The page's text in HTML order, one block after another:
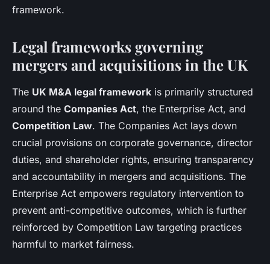
framework.
Legal frameworks governing
mergers and acquisitions in the UK
The UK M&A legal framework is primarily structured
around the Companies Act, the Enterprise Act, and
Competition Law. The Companies Act lays down
crucial provisions on corporate governance, director
duties, and shareholder rights, ensuring transparency
and accountability in mergers and acquisitions. The
Enterprise Act empowers regulatory intervention to
prevent anti-competitive outcomes, which is further
reinforced by Competition Law targeting practices
harmful to market fairness.